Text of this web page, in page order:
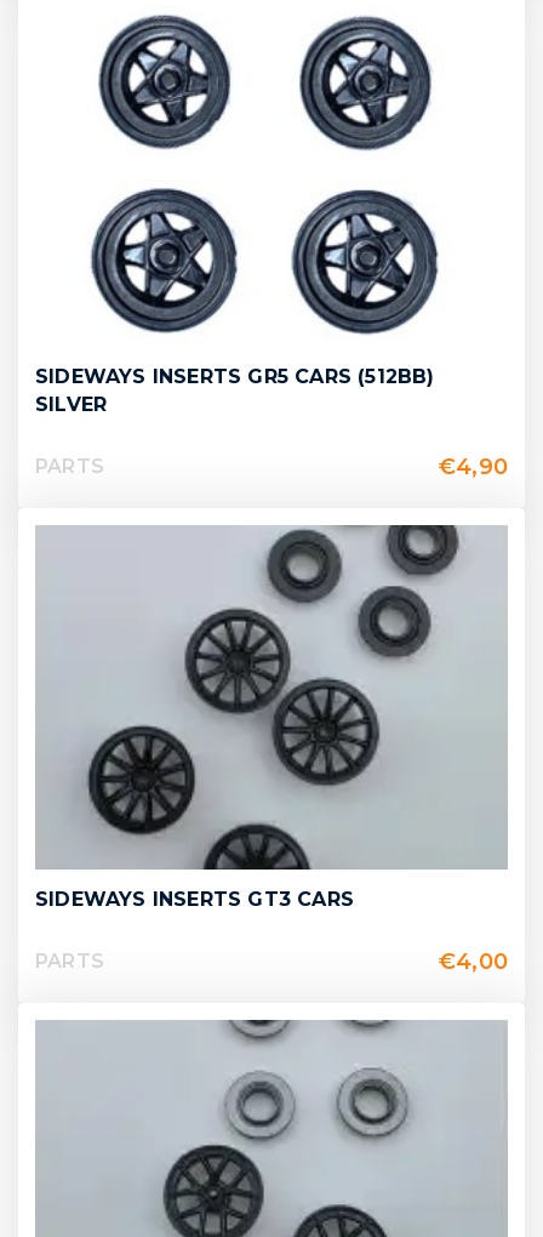
SIDEWAYS INSERTS GR5 CARS (512BB)
SILVER
PARTS €4,90
SIDEWAYS INSERTS GT3 CARS
PARTS €4,00